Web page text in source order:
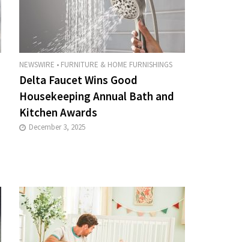
NEWSWIRE • FURNITURE & HOME FURNISHINGS
Delta Faucet Wins Good
Housekeeping Annual Bath and
Kitchen Awards
December 3, 2025